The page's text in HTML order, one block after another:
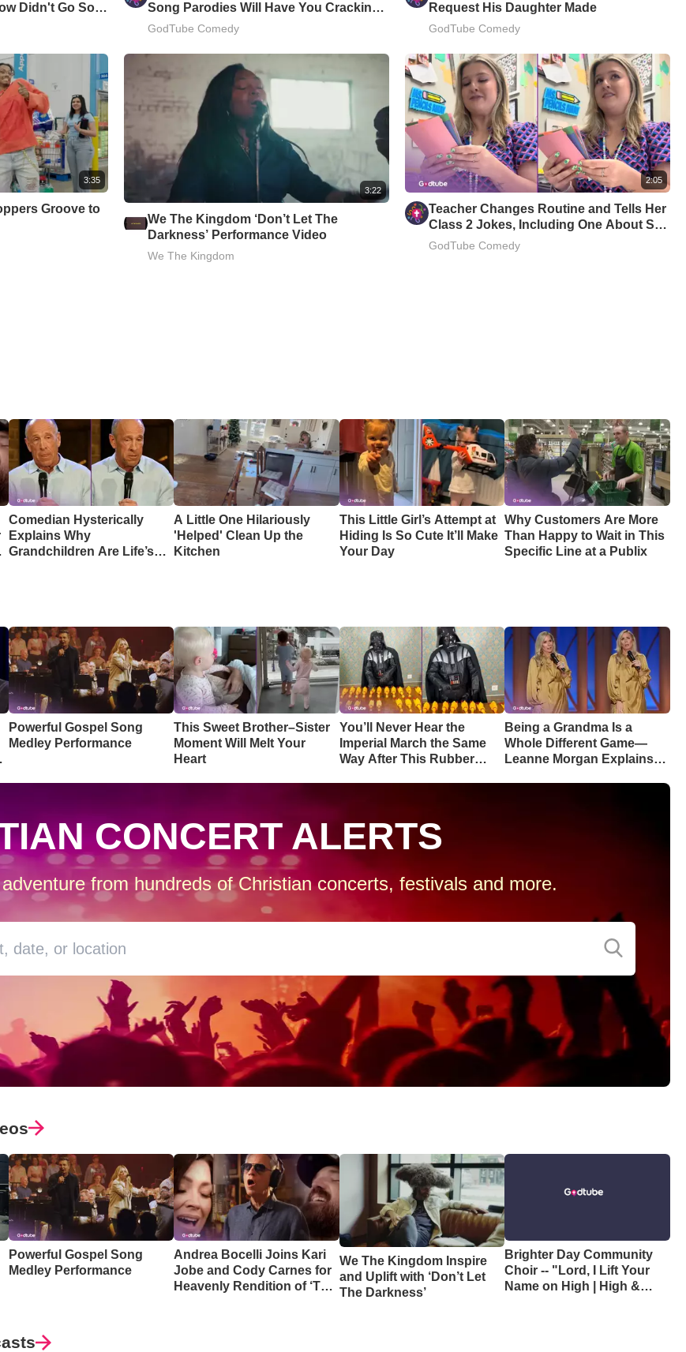
Didn't Go So
Song Parodies Will Have You Cracking
Up
GodTube Comedy
Request His Daughter Made
GodTube Comedy
3:35
Groove to
3:22
We The Kingdom ‘Don’t Let The
Darkness’ Performance Video
We The Kingdom
2:05
Teacher Changes Routine and Tells Her
Class 2 Jokes, Including One About Star
Wars
GodTube Comedy
Comedian Hysterically
Explains Why
Grandchildren Are Life’s
A Little One Hilariously
'Helped' Clean Up the
Kitchen
This Little Girl’s Attempt at
Hiding Is So Cute It’ll Make
Your Day
Why Customers Are More
Than Happy to Wait in This
Specific Line at a Publix
Powerful Gospel Song
Medley Performance
This Sweet Brother–Sister
Moment Will Melt Your
Heart
You’ll Never Hear the
Imperial March the Same
Way After This Rubber
Being a Grandma Is a
Whole Different Game—
Leanne Morgan Explains
CONCERT ALERTS
from hundreds of Christian concerts, festivals and more.
Powerful Gospel Song
Medley Performance
Andrea Bocelli Joins Kari
Jobe and Cody Carnes for
Heavenly Rendition of ‘The
We The Kingdom Inspire
and Uplift with ‘Don’t Let
The Darkness’
Brighter Day Community
Choir -- "Lord, I Lift Your
Name on High | High &